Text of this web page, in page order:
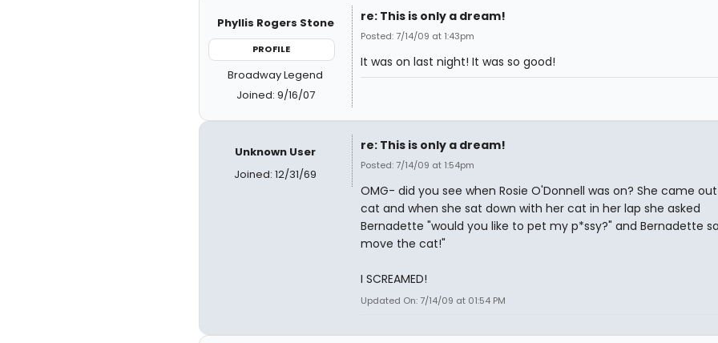
Phyllis Rogers Stone
PROFILE
Broadway Legend
Joined: 9/16/07
re: This is only a dream!
Posted: 7/14/09 at 1:43pm
It was on last night! It was so good!
Unknown User
Joined: 12/31/69
re: This is only a dream!
Posted: 7/14/09 at 1:54pm
OMG- did you see when Rosie O'Donnell was on? She came
cat and when she sat down with her cat in her lap she asked
Bernadette "would you like to pet my p*ssy?" and Bernadette
move the cat!"
I SCREAMED!
Updated On: 7/14/09 at 01:54 PM